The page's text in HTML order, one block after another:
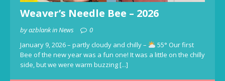
Weaver’s Needle Bee – 2026
by azblank in News
0
January 9, 2026 – partly cloudy and chilly –
55° Our first
Bee of the new year was a fun one! It was a little on the chilly
side, but we were warm buzzing[...]